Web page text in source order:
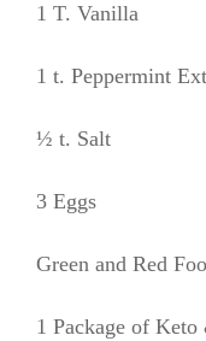
1 T. Vanilla
1 t. Peppermint
½ t. Salt
3 Eggs
Green and Red
1 Package of